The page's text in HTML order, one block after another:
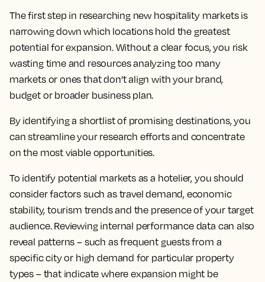
The first step in researching new hospitality markets is
narrowing down which locations hold the greatest
potential for expansion. Without a clear focus, you risk
wasting time and resources analyzing too many
markets or ones that don’t align with your brand,
budget or broader business plan.
By identifying a shortlist of promising destinations, you
can streamline your research efforts and concentrate
on the most viable opportunities.
To identify potential markets as a hotelier, you should
consider factors such as travel demand, economic
stability, tourism trends and the presence of your target
audience. Reviewing internal performance data can also
reveal patterns – such as frequent guests from a
specific city or high demand for particular property
types – that indicate where expansion might be